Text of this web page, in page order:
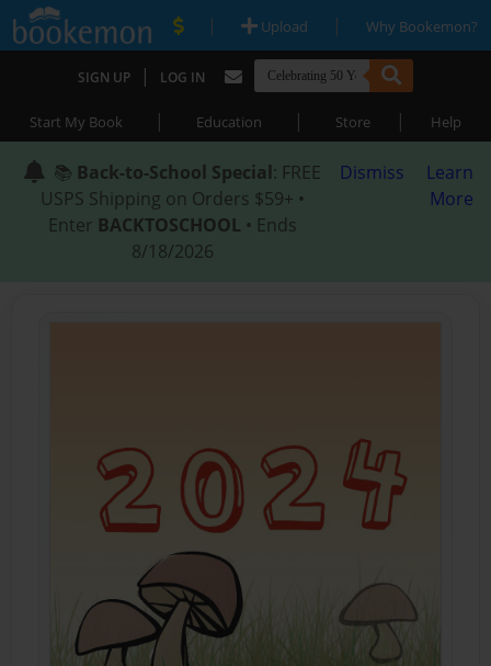
| Upload | Why Bookemon?
SIGN UP | LOG IN
Start My Book | Education | Store | Help
📚 Back-to-School Special: FREE
USPS Shipping on Orders $59+ •
Enter BACKTOSCHOOL • Ends
8/18/2026
Dismiss
Learn
More